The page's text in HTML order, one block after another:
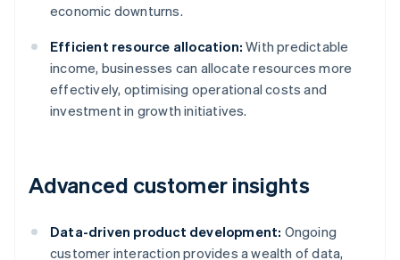
economic downturns.
Efficient resource allocation: With predictable
income, businesses can allocate resources more
effectively, optimising operational costs and
investment in growth initiatives.
Advanced customer insights
Data-driven product development: Ongoing
customer interaction provides a wealth of data,